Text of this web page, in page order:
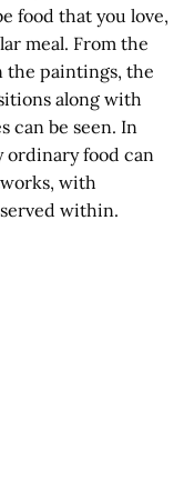
food that you love,
meal. From the
the paintings, the
along with
can be seen. In
ordinary food can
with
within.